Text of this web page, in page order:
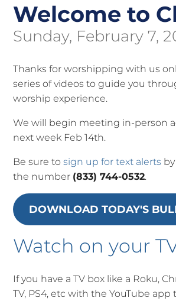
Welcome to
Sunday, February 7,
Thanks for worshipping with us
series of videos to guide you
worship experience.
We will begin meeting in-person
next week Feb 14th.
Be sure tosign up for text alerts
the number (833) 744-0532.
DOWNLOAD TODAY'S
Watch on your
If you have a TV box like a Roku,
TV, PS4, etc with the YouTube app